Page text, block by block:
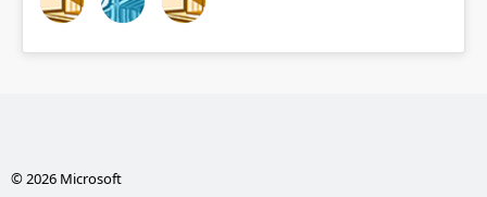
© 2026 Microsoft